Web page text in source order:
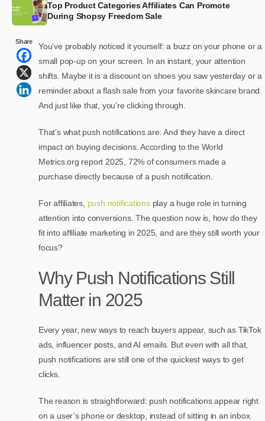
Top Product Categories Affiliates Can Promote
During Shopsy Freedom Sale
Share
You’ve probably noticed it yourself: a buzz on your phone or a
small pop-up on your screen. In an instant, your attention
shifts. Maybe it is a discount on shoes you saw yesterday or a
reminder about a flash sale from your favorite skincare brand.
And just like that, you’re clicking through.
That’s what push notifications are. And they have a direct
impact on buying decisions. According to the World
Metrics.org report 2025, 72% of consumers made a
purchase directly because of a push notification.
For affiliates, push notificationsplay a huge role in turning
attention into conversions. The question now is, how do they
fit into affiliate marketing in 2025, and are they still worth your
focus?
Why Push Notifications Still
Matter in 2025
Every year, new ways to reach buyers appear, such as TikTok
ads, influencer posts, and AI emails. But even with all that,
push notifications are still one of the quickest ways to get
clicks.
The reason is straightforward: push notifications appear right
on a user’s phone or desktop, instead of sitting in an inbox.